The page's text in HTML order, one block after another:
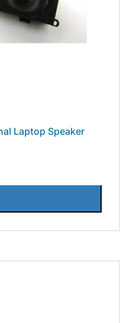
Laptop Speaker